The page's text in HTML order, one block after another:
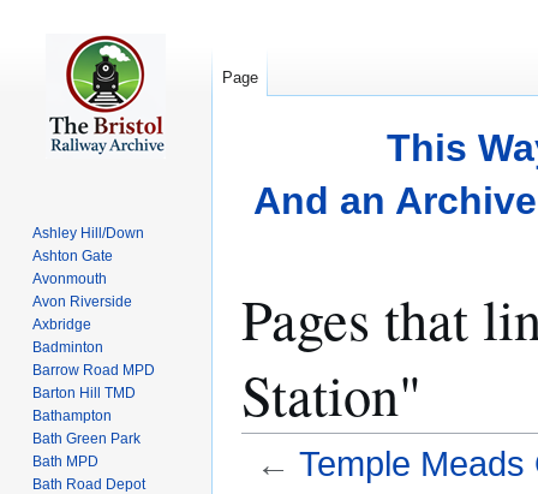
This
And an
Pages that
Station"
← Temple Meads
Page
Ashley Hill/Down
Ashton Gate
Avonmouth
Avon Riverside
Axbridge
Badminton
Barrow Road MPD
Barton Hill TMD
Bathampton
Bath Green Park
Bath MPD
Bath Road Depot